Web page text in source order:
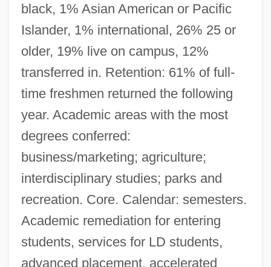
black, 1% Asian American or Pacific
Islander, 1% international, 26% 25 or
older, 19% live on campus, 12%
transferred in. Retention: 61% of full-
time freshmen returned the following
year. Academic areas with the most
degrees conferred:
business/marketing; agriculture;
interdisciplinary studies; parks and
recreation. Core. Calendar: semesters.
Academic remediation for entering
students, services for LD students,
advanced placement, accelerated